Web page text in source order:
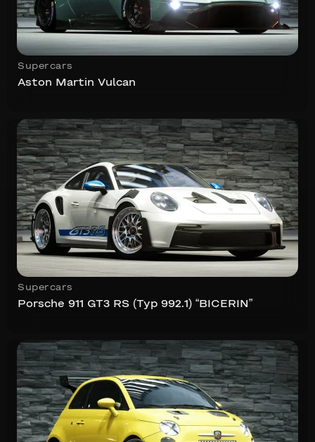
Supercars
Aston Martin Vulcan
Supercars
Porsche 911 GT3 RS (Typ 992.1) “BICERIN”